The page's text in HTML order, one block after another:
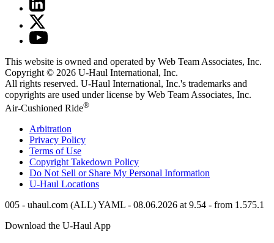
This website is owned and operated by Web Team Associates, Inc.
Copyright © 2026 U-Haul International, Inc.
All rights reserved. U-Haul International, Inc.'s trademarks and
copyrights are used under license by Web Team Associates, Inc.
Air-Cushioned Ride®
Arbitration
Privacy Policy
Terms of Use
Copyright Takedown Policy
Do Not Sell or Share My Personal Information
U-Haul Locations
005 - uhaul.com (ALL) YAML - 08.06.2026 at 9.54 - from 1.575.1
Download the U-HaulApp